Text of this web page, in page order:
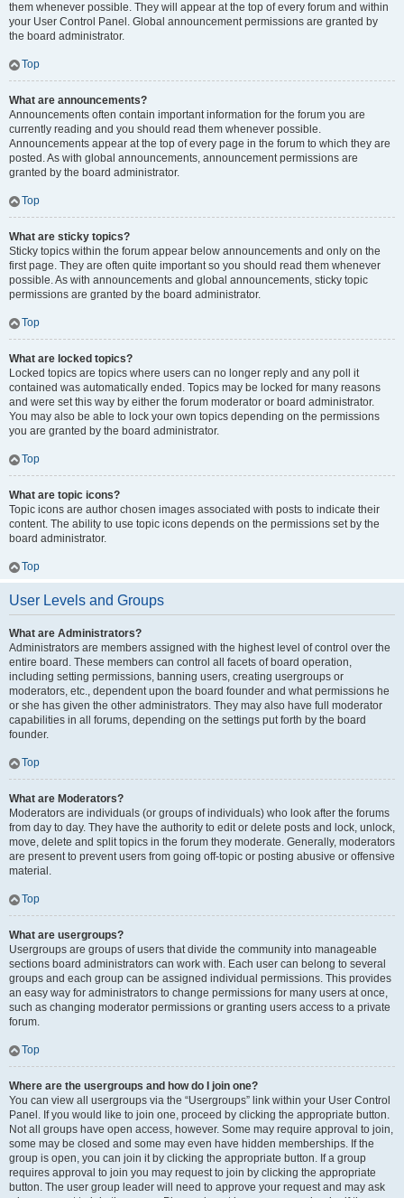
them whenever possible. They will appear at the top of every forum and within
your User Control Panel. Global announcement permissions are granted by
the board administrator.
Top
What are announcements?
Announcements often contain important information for the forum you are
currently reading and you should read them whenever possible.
Announcements appear at the top of every page in the forum to which they are
posted. As with global announcements, announcement permissions are
granted by the board administrator.
Top
What are sticky topics?
Sticky topics within the forum appear below announcements and only on the
first page. They are often quite important so you should read them whenever
possible. As with announcements and global announcements, sticky topic
permissions are granted by the board administrator.
Top
What are locked topics?
Locked topics are topics where users can no longer reply and any poll it
contained was automatically ended. Topics may be locked for many reasons
and were set this way by either the forum moderator or board administrator.
You may also be able to lock your own topics depending on the permissions
you are granted by the board administrator.
Top
What are topic icons?
Topic icons are author chosen images associated with posts to indicate their
content. The ability to use topic icons depends on the permissions set by the
board administrator.
Top
User Levels and Groups
What are Administrators?
Administrators are members assigned with the highest level of control over the
entire board. These members can control all facets of board operation,
including setting permissions, banning users, creating usergroups or
moderators, etc., dependent upon the board founder and what permissions he
or she has given the other administrators. They may also have full moderator
capabilities in all forums, depending on the settings put forth by the board
founder.
Top
What are Moderators?
Moderators are individuals (or groups of individuals) who look after the forums
from day to day. They have the authority to edit or delete posts and lock, unlock,
move, delete and split topics in the forum they moderate. Generally, moderators
are present to prevent users from going off-topic or posting abusive or offensive
material.
Top
What are usergroups?
Usergroups are groups of users that divide the community into manageable
sections board administrators can work with. Each user can belong to several
groups and each group can be assigned individual permissions. This provides
an easy way for administrators to change permissions for many users at once,
such as changing moderator permissions or granting users access to a private
forum.
Top
Where are the usergroups and how do I join one?
You can view all usergroups via the “Usergroups” link within your User Control
Panel. If you would like to join one, proceed by clicking the appropriate button.
Not all groups have open access, however. Some may require approval to join,
some may be closed and some may even have hidden memberships. If the
group is open, you can join it by clicking the appropriate button. If a group
requires approval to join you may request to join by clicking the appropriate
button. The user group leader will need to approve your request and may ask